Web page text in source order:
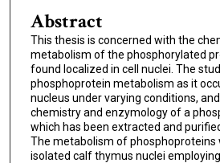
Abstract
This thesis is concerned with the
metabolism of the phosphorylated
found localized in cell nuclei. The
phosphoprotein metabolism as it
nucleus under varying conditions,
chemistry and enzymology of a
which has been extracted and
The metabolism of phosphoproteins
isolated calf thymus nuclei